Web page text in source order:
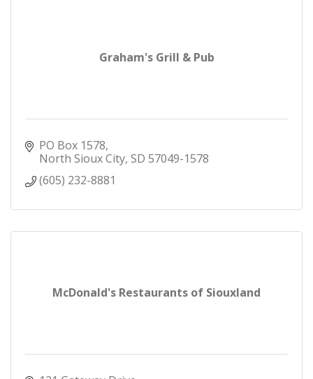
Graham's Grill & Pub
PO Box 1578
North Sioux City SD 57049-1578
(605) 232-8881
McDonald's Restaurants of Siouxland